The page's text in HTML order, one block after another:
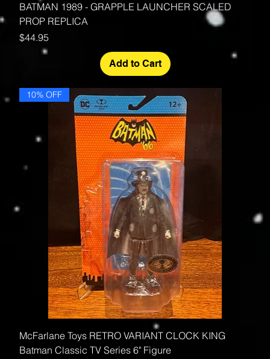
BATMAN 1989 - GRAPPLE LAUNCHER SCALED
PROP REPLICA
Price
$44.95
Add to Cart
10% OFF
McFarlane Toys RETRO VARIANT CLOCK KING
Batman Classic TV Series 6" Figure